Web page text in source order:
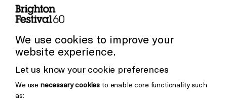
Press and Media
Donors & Supporters
Thank You
We use cookies to improve your
website experience.
Let us know your cookie preferences
We use necessary cookies to enable core functionality such
as: